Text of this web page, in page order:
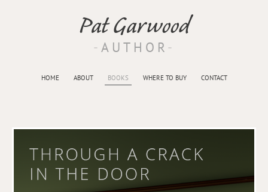
Pat Garwood
AUTHOR
HOME ABOUT BOOKS WHERE TO BUY CONTACT